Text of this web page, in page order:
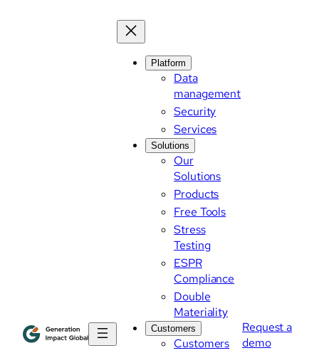
Platform
Data
management
Security
Services
Solutions
Our
Solutions
Products
Free Tools
Stress
Testing
ESPR
Compliance
Double
Materiality
Customers
Customers
Request a
demo